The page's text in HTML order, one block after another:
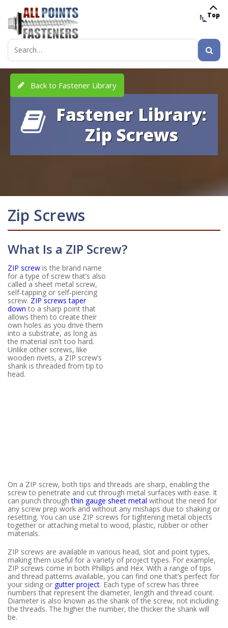
MENU
Search
for:
Back to Fastener Library
Fastener Library:
Zip Screws
Zip Screws
What Is a ZIP Screw?
ZIP screw is the brand name
for a type of screw that’s also
called a sheet metal screw,
self-tapping or self-piercing
screw.ZIP screws taper
down to a sharp point that
allows them to create their
own holes as you drive them
into a substrate, as long as
the material isn’t too hard.
Unlike other screws, like
wooden rivets, a ZIP screw’s
shank is threaded from tip to
head.
On a ZIP screw, both tips and threads are sharp, enabling the
screw to penetrate and cut through metal surfaces with ease. It
can punch throughthin gauge sheet metal without the need for
any screw prep work and without any mishaps due to shaking or
resetting. You can use ZIP screws for tightening metal objects
together or attaching metal to wood, plastic, rubber or other
materials.
ZIP screws are available in various head, slot and point types,
making them useful for a variety of project types. For example,
ZIP screws come in both Phillips and Hex. With a range of tips
and thread patterns available, you can find one that’s perfect for
your siding or gutter project. Each type of screw has three
numbers that represent the diameter, length and thread count.
Diameter is also known as the shank of the screw, not including
the threads. The higher the number, the thicker the shank will
be.
Top